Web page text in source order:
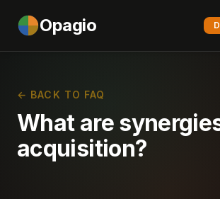
Opagio
← BACK TO FAQ
What are
acquisition?